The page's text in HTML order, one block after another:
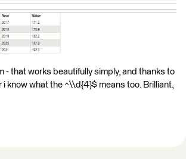
- that works beautifully simply, and thanks to
i know what the ^\\d{4}$ means too. Brilliant,